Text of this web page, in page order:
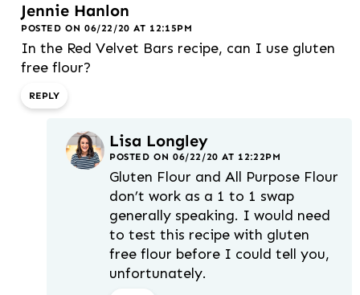
Jennie Hanlon
POSTED ON 06/22/20 AT 12:15PM
In the Red Velvet Bars recipe, can I use gluten
free flour?
REPLY
Lisa Longley
POSTED ON 06/22/20 AT 12:22PM
Gluten Flour and All Purpose Flour
don’t work as a 1 to 1 swap
generally speaking. I would need
to test this recipe with gluten
free flour before I could tell you,
unfortunately.